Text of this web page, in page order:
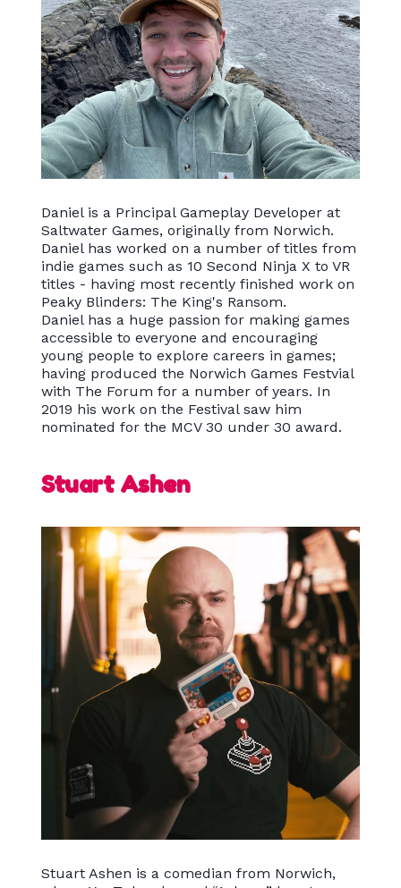
Daniel is a Principal Gameplay Developer at
Saltwater Games, originally from Norwich.
Daniel has worked on a number of titles from
indie games such as 10 Second Ninja X to VR
titles - having most recently finished work on
Peaky Blinders: The King's Ransom.
Daniel has a huge passion for making games
accessible to everyone and encouraging
young people to explore careers in games;
having produced the Norwich Games Festvial
with The Forum for a number of years. In
2019 his work on the Festival saw him
nominated for the MCV 30 under 30 award.
Stuart Ashen
Stuart Ashen is a comedian from Norwich,